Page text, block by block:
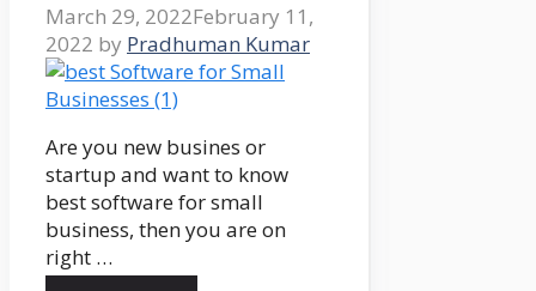
March 29, 2022February 11,
2022 by Pradhuman Kumar
Are you new busines or
startup and want to know
best software for small
business, then you are on
right …